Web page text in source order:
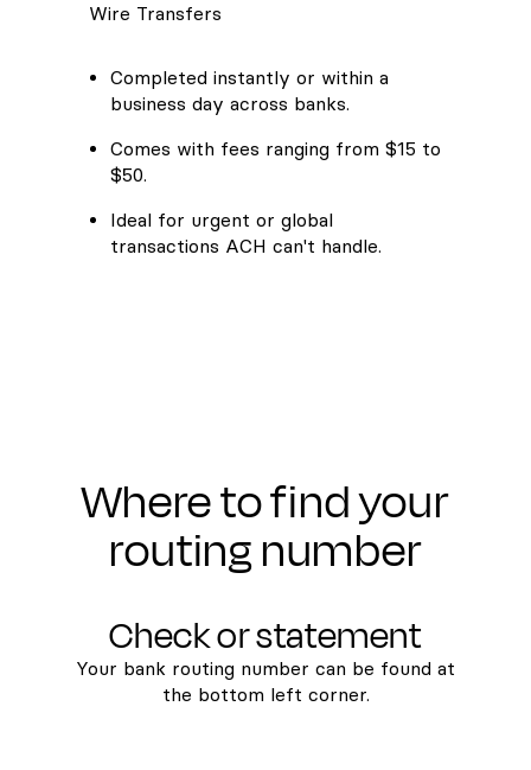
Wire Transfers
Completed instantly or within a
business day across banks.
Comes with fees ranging from $15 to
$50.
Ideal for urgent or global
transactions ACH can't handle.
Where to find your
routing number
Check or statement
Your bank routing number can be found at
the bottom left corner.